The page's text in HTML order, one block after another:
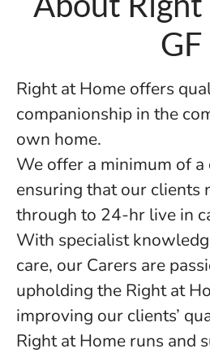
GF
Right at Home offers
companionship in the
own home.
We offer a minimum of a
ensuring that our clients
through to 24-hr live in
With specialist
care, our Carers are
upholding the Right at
improving our clients’
Right at Home runs and